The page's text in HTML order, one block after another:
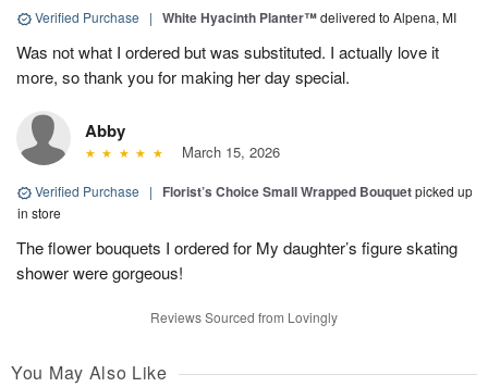
Verified Purchase | White Hyacinth Planter™delivered to Alpena, MI
Was not what I ordered but was substituted. I actually love it
more, so thank you for making her day special.
Abby
March 15, 2026
Verified Purchase | Florist’s Choice Small Wrapped Bouquetpicked up
in store
The flower bouquets I ordered for My daughter’s figure skating
shower were gorgeous!
Reviews Sourced from Lovingly
You May Also Like